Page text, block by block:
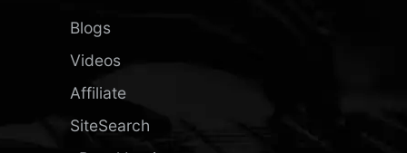
Blogs
Videos
Affiliate
SiteSearch